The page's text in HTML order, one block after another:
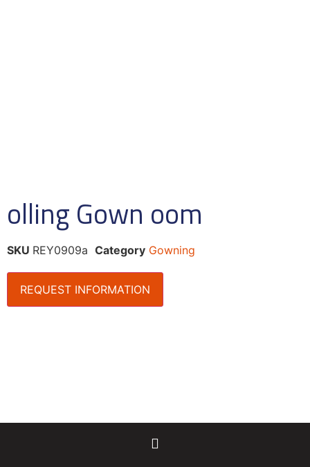
olling Gown oom
SKU REY0909a Category Gowning
REQUEST INFORMATION